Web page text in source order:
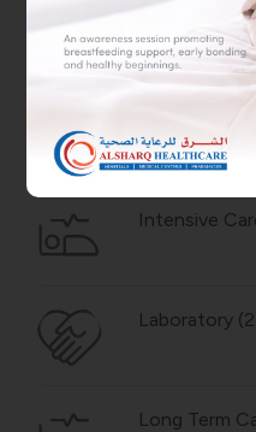
Hyperbaric
Intensive
Laboratory
Long Term